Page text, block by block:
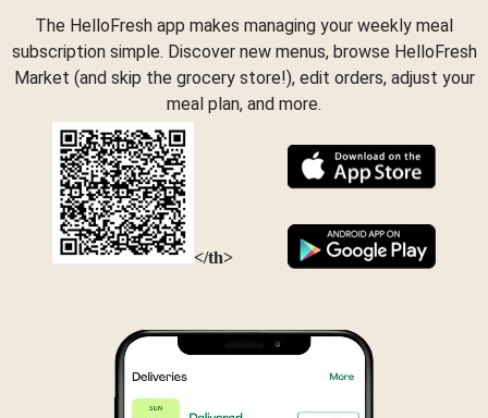
The HelloFresh app makes managing your weekly meal
subscription simple. Discover new menus, browse HelloFresh
Market (and skip the grocery store!), edit orders, adjust your
meal plan, and more.
</th>